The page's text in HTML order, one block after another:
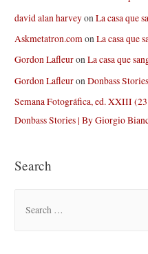
david alan harveyonLa casa que
Askmetatron.comonLa casa que
Gordon LafleuronLa casa que
Gordon LafleuronDonbass
Semana Fotográfica, ed. XXIII
Donbass Stories | By Giorgio
Search